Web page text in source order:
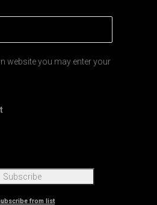
website you may enter your
from list